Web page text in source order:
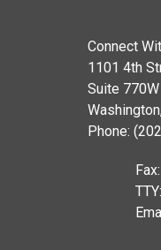
Connect
1101 4th
Suite 770W
Phone: